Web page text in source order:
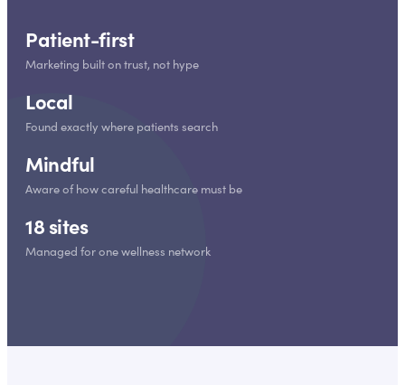
Patient-first
Marketing built on trust, not hype
Local
Found exactly where patients search
Mindful
Aware of how careful healthcare must be
18 sites
Managed for one wellness network